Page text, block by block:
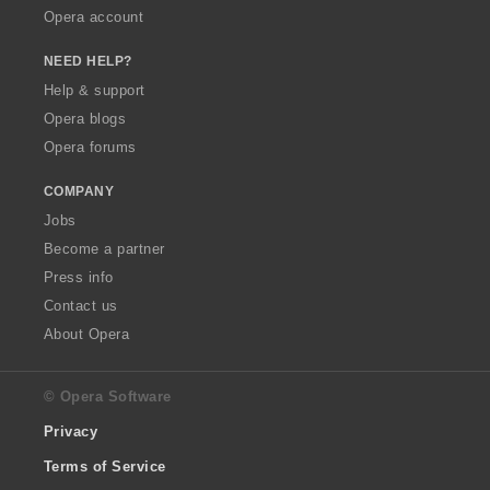
Opera account
NEED HELP?
Help & support
Opera blogs
Opera forums
COMPANY
Jobs
Become a partner
Press info
Contact us
About Opera
© Opera Software
Privacy
Terms of Service